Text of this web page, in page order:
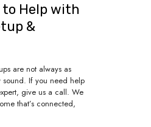
to Help with
&
are not always as
sound. If you need help
give us a call. We
that’s connected,